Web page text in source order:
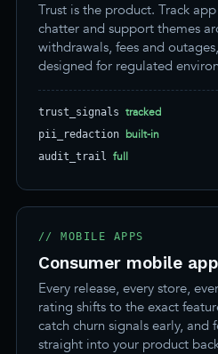
Trust is the product. Track
chatter and support themes
withdrawals, fees and
designed for regulated
trust_signals tracked
pii_redaction built-in
audit_trail full
// MOBILE APPS
Consumer mobile
Every release, every store,
rating shifts to the exact
catch churn signals early, and
straight into your product